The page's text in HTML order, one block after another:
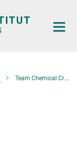
Team Chemical Crystallography and Electron Microscopy